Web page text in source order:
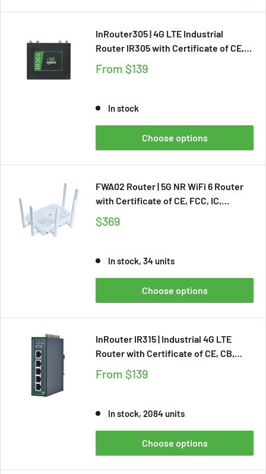
InRouter305 | 4G LTE Industrial
Router IR305 with Certificate of CE,
CB, UKCA, E-MARK, FCC, IC, PTCRB,
AT&T, Verizon, T-mobilel, RS232 and
Managed Service
From $139
In stock
Choose options
FWA02 Router | 5G NR WiFi 6 Router
with Certificate of CE, FCC, IC,
PTCRB, Verizon, T-Mobile, Cloud
Managed Service, Built-in VPN
$369
In stock, 34 units
Choose options
InRouter IR315 | Industrial 4G LTE
Router with Certificate of CE, CB,
UKCA, E-MARK, Cloud Management,
RS232 and RS485
From $139
In stock, 2084 units
Choose options